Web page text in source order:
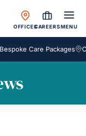
OFFICESCAREERSMENU
Care Packages